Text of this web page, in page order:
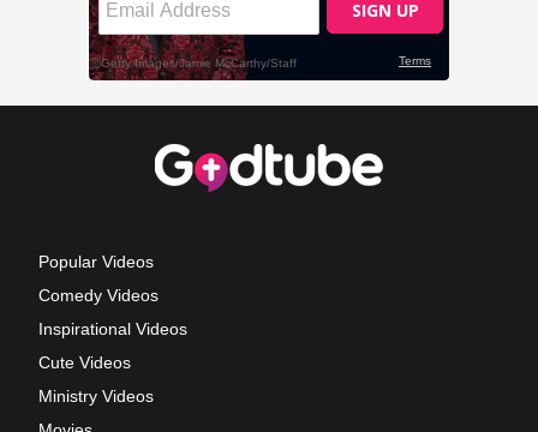
Popular Videos
Comedy Videos
Inspirational Videos
Cute Videos
Ministry Videos